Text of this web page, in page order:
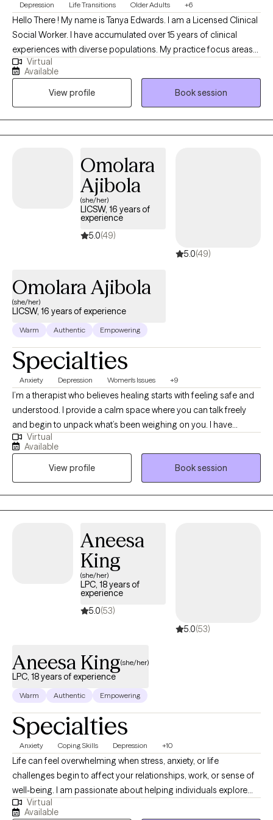
Depression Life Transitions Older Adults +6
Hello There ! My name is Tanya Edwards. I am a Licensed Clinical
Social Worker. I have accumulated over 15 years of clinical
experiences with diverse populations. My practice focus areas
include issues attached to depression, grief, distorted self-
image, career challenges, parental caregiving, friendship
transitions, and entering new life stages. My practice is geared
towards empowerment for growth, sustainment, and more
growth!
Virtual
Available
View profile
Book session
Omolara
Ajibola
(she/her)
LICSW, 16 years of
experience
5.0(49)
5.0(49)
Omolara Ajibola
(she/her)
LICSW, 16 years of experience
Warm Authentic Empowering
Specialties
Anxiety Depression Women's Issues +9
I’m a therapist who believes healing starts with feeling safe and
understood. I provide a calm space where you can talk freely
and begin to unpack what’s been weighing on you. I have
extensive experience helping clients manage stress, anxiety, and
the effects of past experiences. In our sessions, I’ll teach simple,
effective ways to handle emotions and life challenges. Together,
we’ll work on building confidence, gaining clarity, and making
choices that move you toward peace, balance, and a better
quality of life.
Virtual
Available
View profile
Book session
Aneesa
King
(she/her)
LPC, 18 years of
experience
5.0(53)
5.0(53)
Aneesa King(she/her)
LPC, 18 years of experience
Warm Authentic Empowering
Specialties
Anxiety Coping Skills Depression +10
Life can feel overwhelming when stress, anxiety, or life
challenges begin to affect your relationships, work, or sense of
well-being. I am passionate about helping individuals explore
emotional and behavioral wellness while strengthening the
Virtual
Available